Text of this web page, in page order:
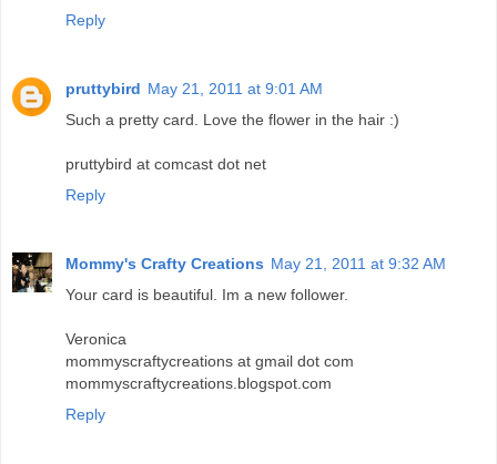
Reply
pruttybird May 21, 2011 at 9:01 AM
Such a pretty card. Love the flower in the hair :)
pruttybird at comcast dot net
Reply
Mommy's Crafty Creations May 21, 2011 at 9:32 AM
Your card is beautiful. Im a new follower.
Veronica
mommyscraftycreations at gmail dot com
mommyscraftycreations.blogspot.com
Reply